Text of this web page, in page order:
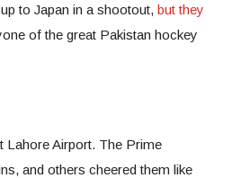
to Japan in a shootout, but they
of the great Pakistan hockey
Lahore Airport. The Prime
and others cheered them like